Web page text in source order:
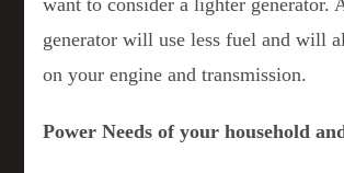
want to consider a lighter generator.
generator will use less fuel and will
on your engine and transmission.
Power Needs of your household